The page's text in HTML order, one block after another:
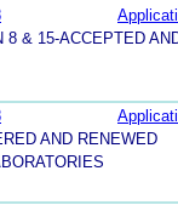
8 & 15-ACCEPTED
AND RENEWED